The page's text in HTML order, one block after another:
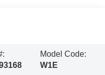
Model Code:
W1E